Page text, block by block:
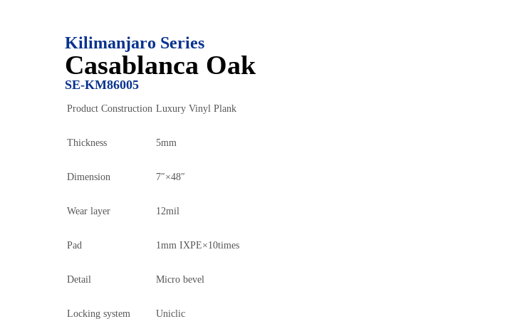
Kilimanjaro Series
Casablanca Oak
SE-KM86005
Product Construction Luxury Vinyl Plank
Thickness 5mm
Dimension 7″×48″
Wear layer 12mil
Pad 1mm IXPE×10times
Detail Micro bevel
Locking system Uniclic